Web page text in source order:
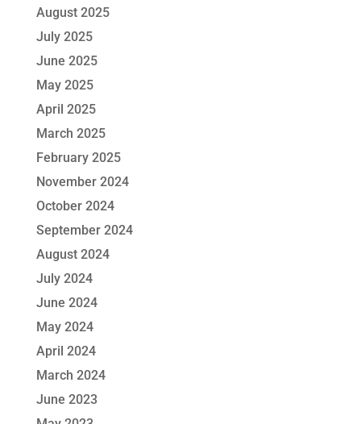
August 2025
July 2025
June 2025
May 2025
April 2025
March 2025
February 2025
November 2024
October 2024
September 2024
August 2024
July 2024
June 2024
May 2024
April 2024
March 2024
June 2023